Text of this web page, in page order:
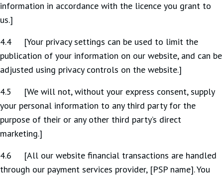
information in accordance with the licence you grant to
us.]
4.4 [Your privacy settings can be used to limit the
publication of your information on our website, and can be
adjusted using privacy controls on the website.]
4.5 [We will not, without your express consent, supply
your personal information to any third party for the
purpose of their or any other third party’s direct
marketing.]
4.6 [All our website financial transactions are handled
through our payment services provider, [PSP name]. You